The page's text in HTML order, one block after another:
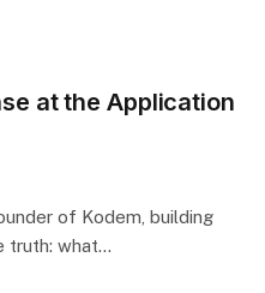
at the Application
of Kodem, building
truth: what…